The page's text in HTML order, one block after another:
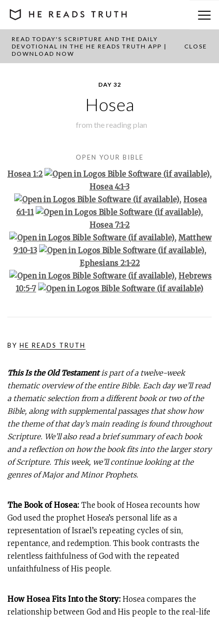
READ TODAY'S SCRIPTURE AND THE DAILY
DEVOTIONAL IN THE HE READS TRUTH APP |
DOWNLOAD NOW
CLOSE
BACK TO PLAN OVERVIEW
DAY 32
Hosea
from the reading plan
OPEN YOUR BIBLE
Hosea 1:2
,
Hosea 4:1-3
, Hosea
6:1-11
,
Hosea 7:1-2
, Matthew
9:10-13
,
Ephesians 2:1-22
, Hebrews
10:5-7
BY HE READS TRUTH
This Is the Old Testamentis part of a twelve-week
thematic overview of the entire Bible. Each day we’ll read
a thematic selection from a different book or two of the
Bible, along with supplemental passages that show how
the theme of that day’s main reading is found throughout
Scripture. We’ll also read a brief summary of each book
and a reflection on how the book fits into the larger story
of Scripture. This week, we’ll continue looking at the
genres of Major and Minor Prophets.
The Book of Hosea: The book of Hosea recounts how
God used the prophet Hosea’s personal life as a
representation of Israel’s repeating cycles of sin,
repentance, and redemption. This book contrasts the
relentless faithfulness of God with the repeated
unfaithfulness of His people.
How Hosea Fits Into the Story: Hosea compares the
relationship between God and His people to the real-life